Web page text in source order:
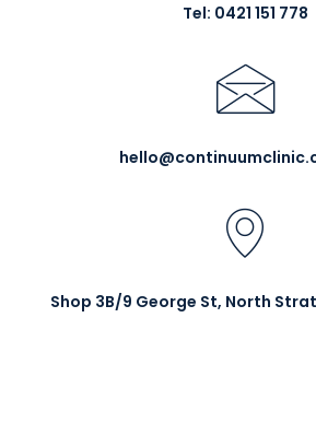
Tel: 0421 151 778
Shop 3B/9 George St, North